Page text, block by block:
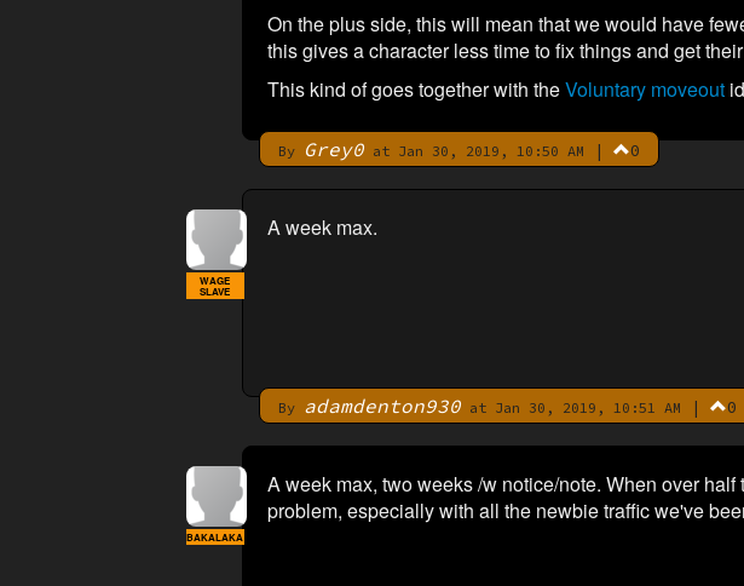
On the plus side, this will mean that we would have
this gives a character less time to fix things and get
This kind of goes together with theVoluntary moveout
By Grey0at Jan 30, 2019, 10:50 AM | 0
A week max.
By adamdenton930at Jan 30, 2019, 10:51 AM | 0
WAGE
SLAVE
A week max, two weeks /w notice/note. When over
problem, especially with all the newbie traffic we've
BAKALAKA